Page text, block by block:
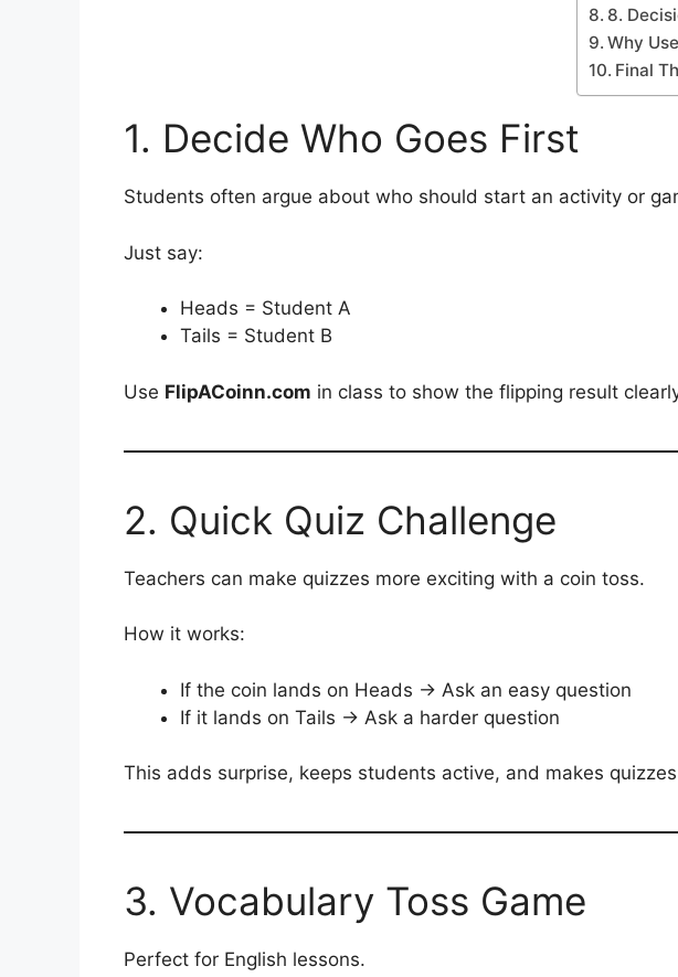
8.
Why
Final
1. Decide Who Goes First
Students often argue about who should start an activity or
Just say:
Heads = Student A
Tails = Student B
Use FlipACoinn.com in class to show the flipping result
2. Quick Quiz Challenge
Teachers can make quizzes more exciting with a coin toss.
How it works:
If the coin lands on Heads → Ask an easy question
If it lands on Tails → Ask a harder question
This adds surprise, keeps students active, and makes
3. Vocabulary Toss Game
Perfect for English lessons.